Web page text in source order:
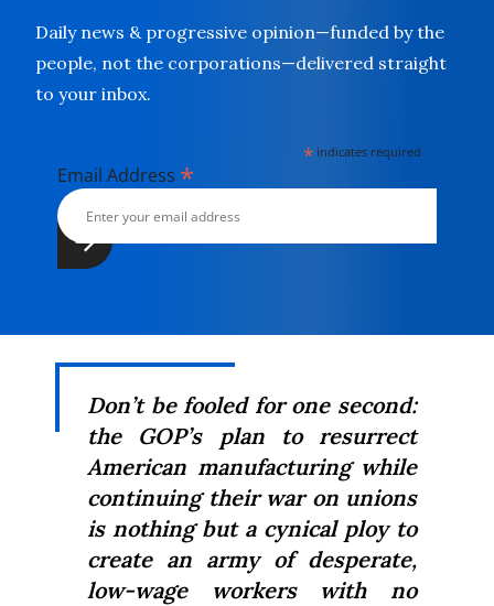
Daily news & progressive opinion—funded by the
people, not the corporations—delivered straight
to your inbox.
* indicates required
Email Address *
Don’t be fooled for one second:
the GOP’s plan to resurrect
American manufacturing while
continuing their war on unions
is nothing but a cynical ploy to
create an army of desperate,
low-wage workers with no